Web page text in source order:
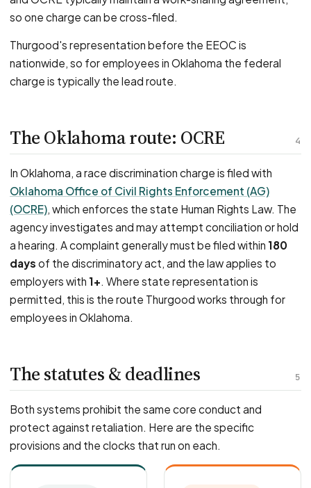
so one charge can be cross-filed.
Thurgood's representation before the EEOC is
nationwide, so for employees in Oklahoma the federal
charge is typically the lead route.
4
The Oklahoma route: OCRE
In Oklahoma, a race discrimination charge is filed with
Oklahoma Office of Civil Rights Enforcement (AG)
(OCRE), which enforces the state Human Rights Law. The
agency investigates and may attempt conciliation or hold
a hearing. A complaint generally must be filed within 180
days of the discriminatory act, and the law applies to
employers with 1+. Where state representation is
permitted, this is the route Thurgood works through for
employees in Oklahoma.
5
The statutes & deadlines
Both systems prohibit the same core conduct and
protect against retaliation. Here are the specific
provisions and the clocks that run on each.